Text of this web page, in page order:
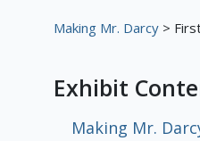
Making Mr. Darcy >
Exhibit
Making Mr.